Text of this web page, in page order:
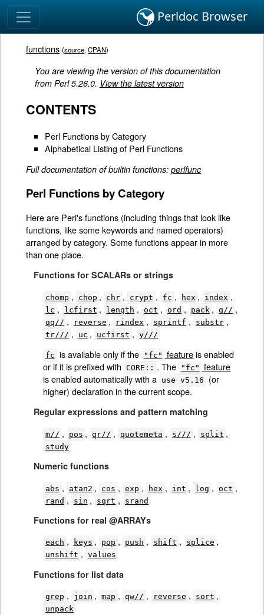
Perldoc Browser
functions (source,CPAN)
You are viewing the version of this documentation
from Perl 5.26.0. View the latest version
CONTENTS
Perl Functions by Category
Alphabetical Listing of Perl Functions
Full documentation of builtin functions:perlfunc
Perl Functions by Category
Here are Perl's functions (including things that look like
functions, like some keywords and named operators)
arranged by category. Some functions appear in more
than one place.
Functions for SCALARs or strings
chomp , chop , chr , crypt , fc , hex , index ,
lc , lcfirst , length , oct , ord , pack , q// ,
qq// , reverse , rindex , sprintf , substr ,
tr/// , uc , ucfirst , y///
fc is available only if the "fc" featureis enabled
or if it is prefixed with CORE:: . The "fc" feature
is enabled automatically with a use v5.16
(or
higher) declaration in the current scope.
Regular expressions and pattern matching
m// , pos , qr// , quotemeta , s/// , split ,
study
Numeric functions
abs , atan2 , cos , exp , hex , int , log , oct ,
rand , sin , sqrt , srand
Functions for real @ARRAYs
each , keys , pop , push , shift , splice ,
unshift , values
Functions for list data
grep , join , map , qw// , reverse , sort ,
unpack